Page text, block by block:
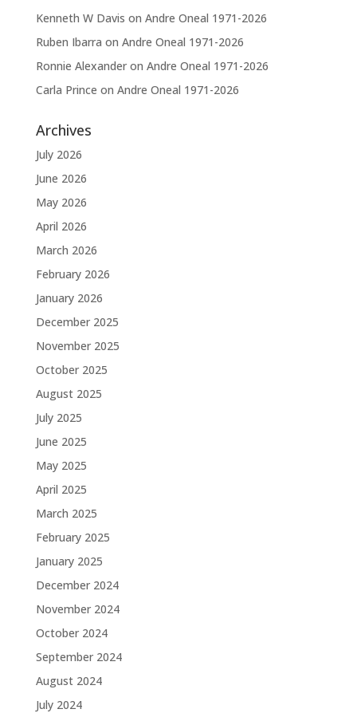
Kenneth W Davis on Andre Oneal 1971-2026
Ruben Ibarra on Andre Oneal 1971-2026
Ronnie Alexanderon Andre Oneal 1971-2026
Carla Prince on Andre Oneal 1971-2026
Archives
July 2026
June 2026
May 2026
April 2026
March 2026
February 2026
January 2026
December 2025
November 2025
October 2025
August 2025
July 2025
June 2025
May 2025
April 2025
March 2025
February 2025
January 2025
December 2024
November 2024
October 2024
September 2024
August 2024
July 2024